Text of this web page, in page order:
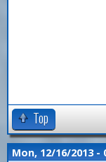
Top
Mon, 12/16/2013 -